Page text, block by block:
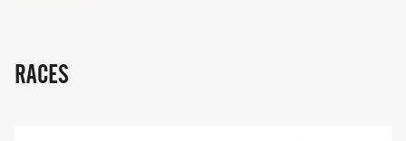
CHALLENGE, DISNEY PRINCESS, GO GIRL RUN,
RACES